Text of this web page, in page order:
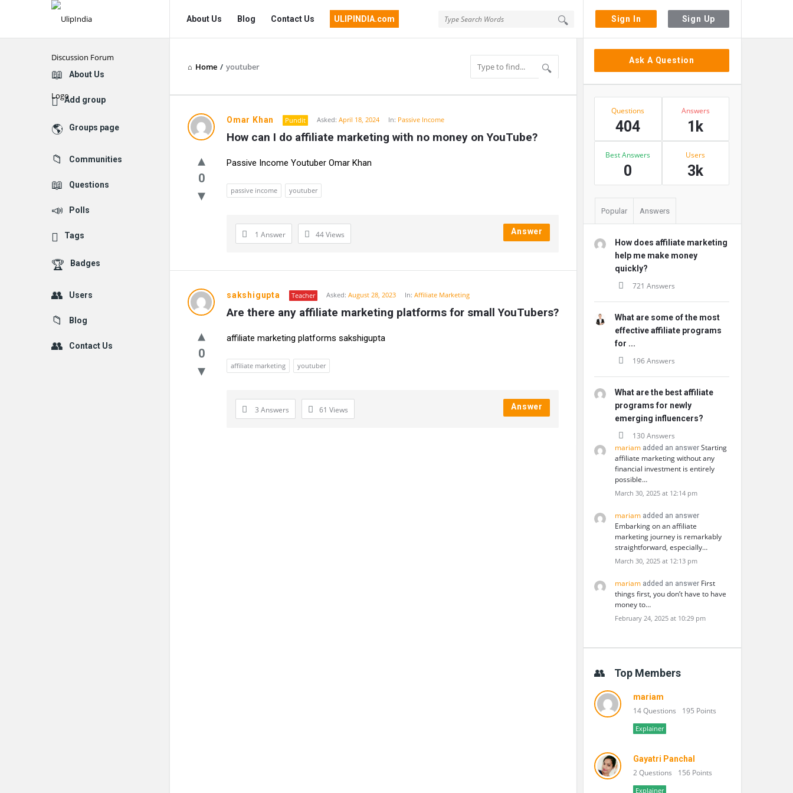
Sign In Sign Up
UlipIndia
Discussion
Forum
Navigation
About Us Blog Contact Us ULIPINDIA.com
Home / youtuber
UlipIndia
Discussion
Forum
Latest
Questions
Omar Khan Pundit Asked: April 18, 2024 In: Passive Income
How can I do affiliate marketing with no money on YouTube?
0
Passive Income Youtuber Omar Khan
passive income youtuber
1 Answer 44Views Answer
sakshigupta Teacher Asked: August 28, 2023 In: Affiliate Marketing
Are there any affiliate marketing platforms for small YouTubers?
0
affiliate marketing platforms sakshigupta
affiliate marketing youtuber
3 Answers 61 Views Answer
Sidebar
Ask A Question
Stats
Questions
404
Answers
1k
Best Answers
0
Users
3k
Popular Answers
How does affiliate marketing
help me make money
quickly?
721 Answers
What are some of the most
effective affiliate programs
for ...
196 Answers
What are the best affiliate
programs for newly
emerging influencers?
130 Answers
mariam added an answer Starting
affiliate marketing without any
financial investment is entirely
possible…
March 30, 2025 at 12:14 pm
mariam added an answer
Embarking on an affiliate
marketing journey is remarkably
straightforward, especially…
March 30, 2025 at 12:13 pm
mariam added an answer First
things first, you don’t have to have
money to…
February 24, 2025 at 10:29 pm
Top Members
mariam
14 Questions 195 Points
Explainer
Gayatri Panchal
2 Questions 156 Points
Explainer
Explore
About Us
Add group
Groups page
Communities
Questions
Polls
Tags
Badges
Users
Blog
Contact Us